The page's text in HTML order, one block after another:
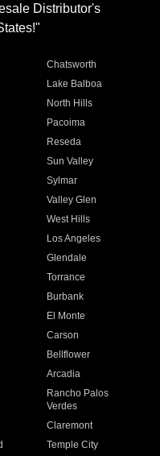
Distributor's
Chatsworth
Lake Balboa
North Hills
Pacoima
Reseda
Sun Valley
Sylmar
Valley Glen
West Hills
Los Angeles
Glendale
Torrance
Burbank
El Monte
Carson
Bellflower
Arcadia
Rancho Palos
Verdes
Claremont
Temple City